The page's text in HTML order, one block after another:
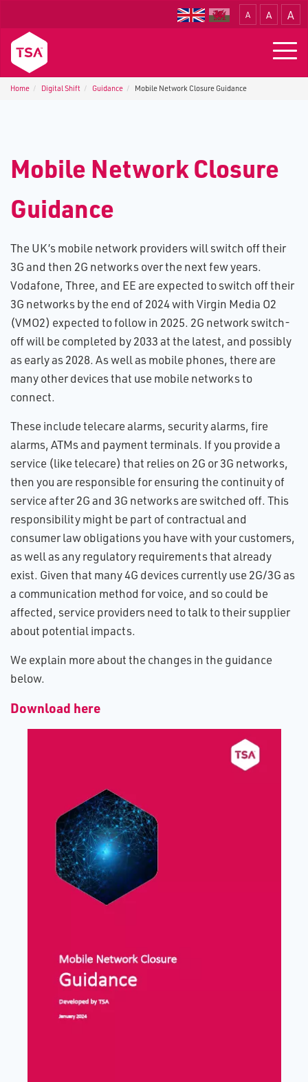
A A A
Home Digital Shift Guidance M​obile Network Closure Guidance
M​obile Network Closure
Guidance
The UK’s mobile network providers will switch off their
3G and then 2G networks over the next few years.
Vodafone, Three, and EE are expected to switch off their
3G networks by the end of 2024 with Virgin Media O2
(VMO2) expected to follow in 2025. 2G network switch-
off will be completed by 2033 at the latest, and possibly
as early as 2028. As well as mobile phones, there are
many other devices that use mobile networks to
connect.
These include telecare alarms, security alarms, fire
alarms, ATMs and payment terminals. If you provide a
service (like telecare) that relies on 2G or 3G networks,
then you are responsible for ensuring the continuity of
service after 2G and 3G networks are switched off. This
responsibility might be part of contractual and
consumer law obligations you have with your customers,
as well as any regulatory requirements that already
exist. Given that many 4G devices currently use 2G/3G as
a communication method for voice, and so could be
affected, service providers need to talk to their supplier
about potential impacts.
We explain more about the changes in the guidance
below.
Download here